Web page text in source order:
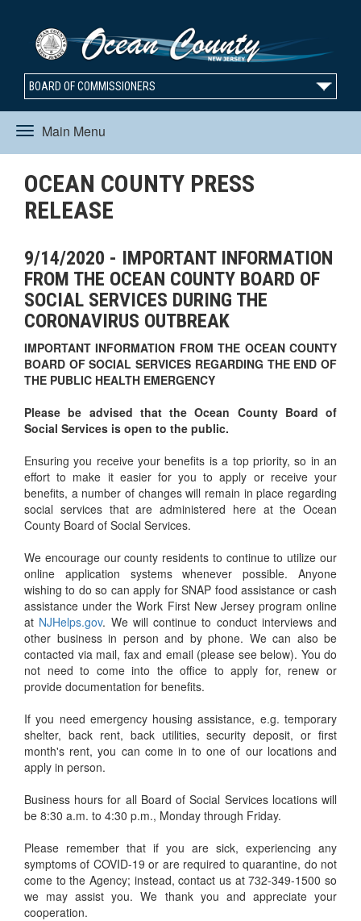
BOARD OF COMMISSIONERS
Main Menu
Toggle
navigation
OCEAN COUNTY PRESS
RELEASE
9/14/2020 - IMPORTANT INFORMATION
FROM THE OCEAN COUNTY BOARD OF
SOCIAL SERVICES DURING THE
CORONAVIRUS OUTBREAK
IMPORTANT INFORMATION FROM THE OCEAN COUNTY
BOARD OF SOCIAL SERVICES REGARDING THE END OF
THE PUBLIC HEALTH EMERGENCY
Please be advised that the Ocean County Board of
Social Services is open to the public.
Ensuring you receive your benefits is a top priority, so in an
effort to make it easier for you to apply or receive your
benefits, a number of changes will remain in place regarding
social services that are administered here at the Ocean
County Board of Social Services.
We encourage our county residents to continue to utilize our
online application systems whenever possible. Anyone
wishing to do so can apply for SNAP food assistance or cash
assistance under the Work First New Jersey program online
at NJHelps.gov. We will continue to conduct interviews and
other business in person and by phone. We can also be
contacted via mail, fax and email (please see below). You do
not need to come into the office to apply for, renew or
provide documentation for benefits.
If you need emergency housing assistance, e.g. temporary
shelter, back rent, back utilities, security deposit, or first
month's rent, you can come in to one of our locations and
apply in person.
Business hours for all Board of Social Services locations will
be 8:30 a.m. to 4:30 p.m., Monday through Friday.
Please remember that if you are sick, experiencing any
symptoms of COVID-19 or are required to quarantine, do not
come to the Agency; instead, contact us at 732-349-1500 so
we may assist you. We thank you and appreciate your
cooperation.